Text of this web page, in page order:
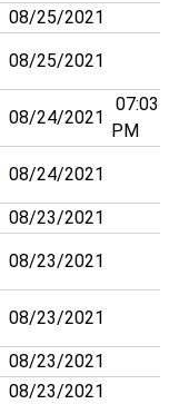
08/25/2021
08/25/2021
08/24/2021
07:03
PM
08/24/2021
08/23/2021
08/23/2021
08/23/2021
08/23/2021
08/23/2021